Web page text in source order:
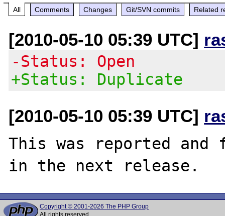
All Comments Changes Git/SVN commits Related
[2010-05-10 05:39 UTC]
-Status: Open
+Status: Duplicate
[2010-05-10 05:39 UTC]
This was reported
Copyright © 2001-2026 The PHP Group
All rights reserved.